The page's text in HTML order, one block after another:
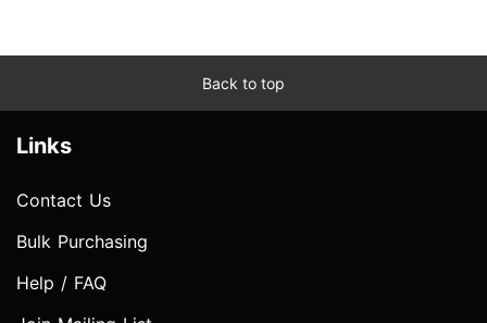
Back to top
Links
Contact Us
Bulk Purchasing
Help / FAQ